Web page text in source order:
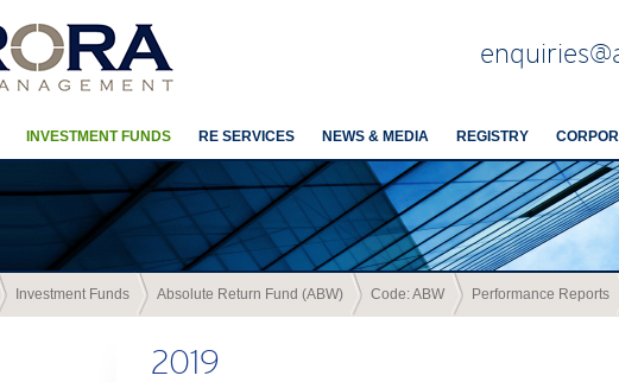
INVESTMENT FUNDS RE SERVICES NEWS & MEDIA REGISTRY
Investment Funds Absolute Return Fund (ABW) Code: ABW Performance Reports
2019